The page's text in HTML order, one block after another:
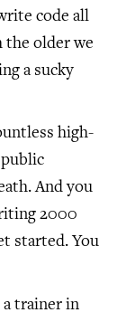
code all
the older we
a sucky
high-
And you
2000
started. You
trainer in